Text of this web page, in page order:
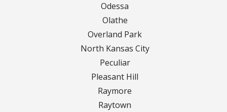
Odessa
Olathe
Overland Park
North Kansas City
Peculiar
Pleasant Hill
Raymore
Raytown